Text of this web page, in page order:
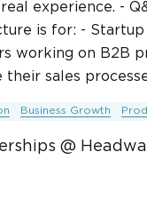
experience. -
is for: -
working on B2B
sales
Business Growth
@